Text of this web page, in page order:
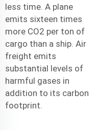
less time. A plane
emits sixteen times
more CO2 per ton of
cargo than a ship. Air
freight emits
substantial levels of
harmful gases in
addition to its carbon
footprint.